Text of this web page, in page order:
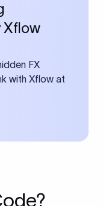
Xflow
FX
with Xflow at